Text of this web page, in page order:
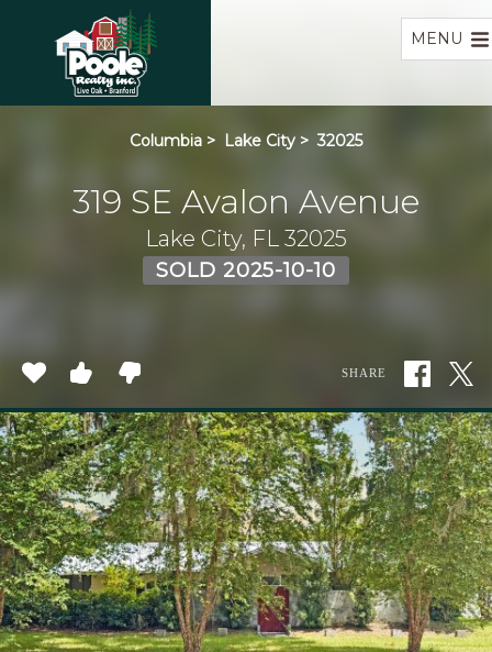
MENU
Columbia > Lake City > 32025
319 SE Avalon Avenue
Lake City, FL 32025
SOLD 2025-10-10
SHARE